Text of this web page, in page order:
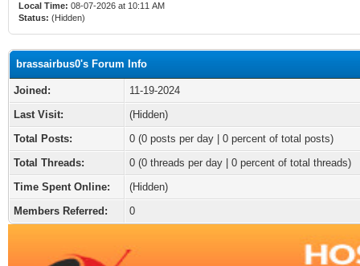
Local Time: 08-07-2026 at 10:11 AM
Status: (Hidden)
brassairbus0's Forum Info
Joined:
11-19-2024
Last Visit:
(Hidden)
Total Posts:
0 (0 posts per day | 0 percent of total posts)
Total Threads:
0 (0 threads per day | 0 percent of total threads)
Time Spent Online:
(Hidden)
Members Referred:
0